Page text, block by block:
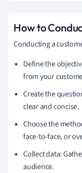
How to
Conducting a
Define the
from your
Create the
clear and concise.
Choose the
face-to-face, or
Collect data:
audience.